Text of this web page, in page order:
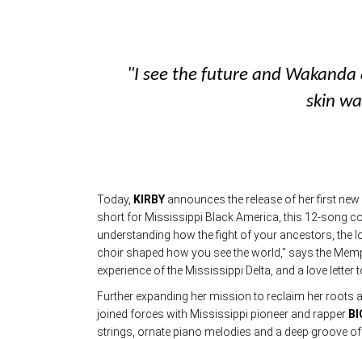
"I see the future and
skin
Today, KIRBY announces the release of her first
short for Mississippi Black America, this 12-song
understanding how the fight of your ancestors, the
choir shaped how you see the world," says the
experience of the Mississippi Delta, and a love letter
Further expanding her mission to reclaim her roots
joined forces with Mississippi pioneer and rapper
strings, ornate piano melodies and a deep groove